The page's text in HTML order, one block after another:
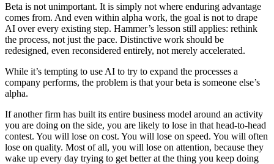
Beta is not unimportant. It is simply not where enduring advantage
comes from. And even within alpha work, the goal is not to drape
AI over every existing step. Hammer’s lesson still applies: rethink
the process, not just the pace. Distinctive work should be
redesigned, even reconsidered entirely, not merely accelerated.
While it’s tempting to use AI to try to expand the processes a
company performs, the problem is that your beta is someone else’s
alpha.
If another firm has built its entire business model around an activity
you are doing on the side, you are likely to lose in that head-to-head
contest. You will lose on cost. You will lose on speed. You will often
lose on quality. Most of all, you will lose on attention, because they
wake up every day trying to get better at the thing you keep doing